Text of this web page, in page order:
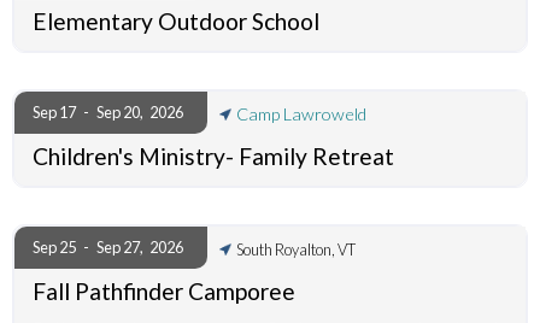
Elementary Outdoor School
Sep 17 - Sep 20, 2026 Camp Lawroweld
Children's Ministry- Family Retreat
Sep 25 - Sep 27, 2026 South Royalton, VT
Fall Pathfinder Camporee